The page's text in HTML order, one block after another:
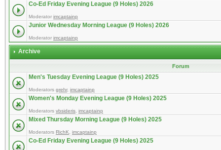
Co-Ed Friday Evening League (9 Holes) 2026
Moderator imcaptainp
Junior Wednesday Morning League (9 Holes) 2026
Moderator imcaptainp
Archive
Forum
Men's Tuesday Evening League (9 Holes) 2025
Moderators grehr, imcaptainp
Women's Monday Evening League (9 Holes) 2025
Moderators vbsideris imcaptainp
Mixed Thursday Morning League (9 Holes) 2025
Moderators RichK imcaptainp
Co-Ed Friday Evening League (9 Holes) 2025